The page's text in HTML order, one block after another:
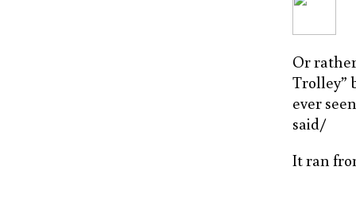
Or
Trolley”
ever
said/
It ran